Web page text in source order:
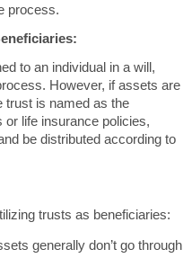
process.
to an individual in a will,
However, if assets are
trust is named as the
life insurance policies,
be distributed according to
trusts as beneficiaries:
generally don’t go through